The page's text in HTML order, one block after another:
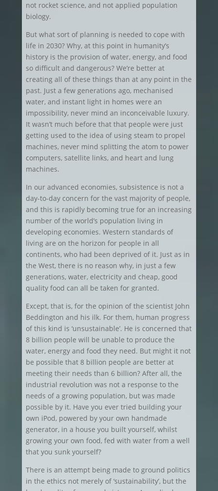
not rocket science, and not applied population
biology.
But what sort of planning is needed to cope with
life in 2030? Why, at this point in humanity’s
history is the provision of water, energy, and food
so difficult and dangerous? We’re better at
creating all of these things than at any point in the
past. Just a few generations ago, mechanised
water, and instant light in homes were an
impossibility, never mind an inconceivable luxury.
It wasn’t much before that that people were just
getting used to the idea of using steam to propel
machines, never mind splitting the atom to power
computers, satellite links, and heart and lung
machines.
In our advanced economies, subsistence is not a
day-to-day concern for the vast majority of people,
and this is rapidly becoming true for an increasing
number of the world’s population living in
developing economies. Western standards of
living are on the horizon for people in all
continents, who had been deprived of it. Just as in
the West, there is no reason why, in just a few
generations, water, electricity and cheap, good
quality food can all be taken for granted.
Except, that is, for the opinion of the scientist John
Beddington and his ilk. For them, human progress
of this kind is ‘unsustainable’. He is concerned that
8 billion people will be unable to produce the
water, energy and food they need. But might it not
be possible that 8 billion people are better at
meeting their needs than 6 billion? After all, the
industrial revolution was not a response to the
needs of a growing population, but was made
possible by it. Have you ever tried building your
own iPod, powered by your own handmade
generator, in a house you built yourself, whilst
growing your own food, fed with water from a well
that you sunk yourself?
There is an attempt being made to ground politics
in the ethics not merely of ‘sustainability’, but the